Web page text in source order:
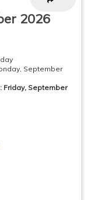
2026
September
Friday, September